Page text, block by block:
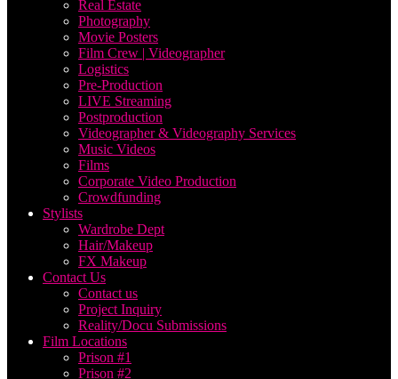
Real Estate
Photography
Movie Posters
Film Crew | Videographer
Logistics
Pre-Production
LIVE Streaming
Postproduction
Videographer & Videography Services
Music Videos
Films
Corporate Video Production
Crowdfunding
Stylists
Wardrobe Dept
Hair/Makeup
FX Makeup
Contact Us
Contact us
Project Inquiry
Reality/Docu Submissions
Film Locations
Prison #1
Prison #2